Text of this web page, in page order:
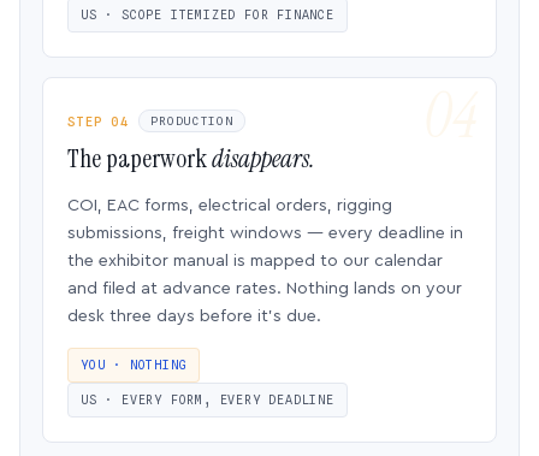
US · SCOPE ITEMIZED FOR FINANCE
STEP 04 PRODUCTION
The paperworkdisappears.
COI, EAC forms, electrical orders, rigging
submissions, freight windows — every deadline in
the exhibitor manual is mapped to our calendar
and filed at advance rates. Nothing lands on your
desk three days before it’s due.
YOU · NOTHING
US · EVERY FORM, EVERY DEADLINE